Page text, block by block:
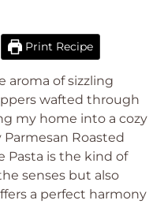
Print Recipe
aroma of sizzling
wafted through
my home into a cozy
Parmesan Roasted
Pasta is the kind of
senses but also
a perfect harmony